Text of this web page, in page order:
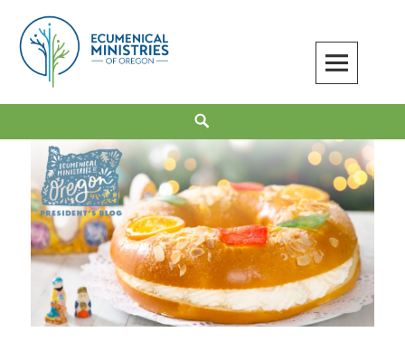
content
Ecumenical Ministries of Oregon
LOVE IN ACTION